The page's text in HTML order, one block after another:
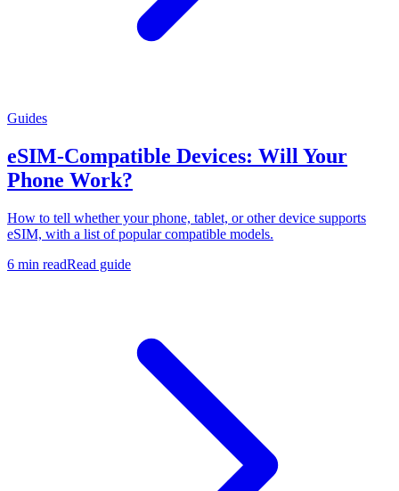
Guides
eSIM-Compatible Devices: Will Your
Phone Work?
How to tell whether your phone, tablet, or other device supports
eSIM, with a list of popular compatible models.
6 min readRead guide